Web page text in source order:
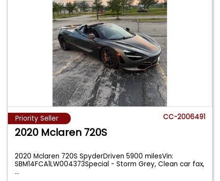
Priority Seller CC-2006491
2020 Mclaren 720S
2020 Mclaren 720S SpyderDriven 5900 milesVin:
SBM14FCA1LW004373Special - Storm Grey, Clean car fax,
...